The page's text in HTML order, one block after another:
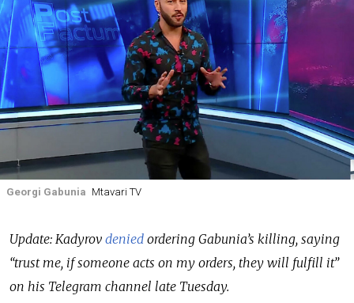
Georgi Gabunia Mtavari TV
Update: Kadyrov denied ordering Gabunia’s killing, saying
“trust me, if someone acts on my orders, they will fulfill it”
on his Telegram channel late Tuesday.